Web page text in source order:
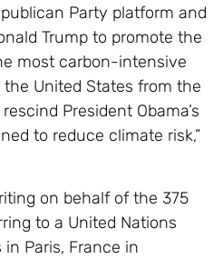
Party platform and
Trump to promote the
most carbon-intensive
United States from the
President Obama’s
to reduce climate risk,”
on behalf of the 375
to a United Nations
Paris, France in